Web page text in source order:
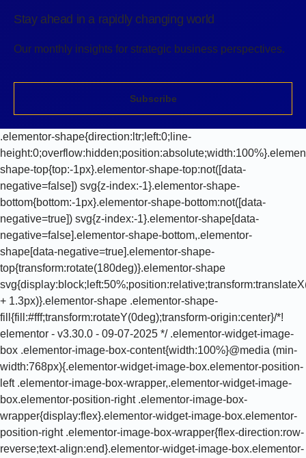
Stay ahead in a rapidly changing world
Our monthly insights for strategic business perspectives.
Subscribe
.elementor-shape{direction:ltr;left:0;line-
shape-top{top:-1px}.elementor-shape-top:not([data-
negative=false]) svg{z-index:-1}.elementor-shape-
bottom{bottom:-1px}.elementor-shape-bottom:not([data-
negative=true]) svg{z-index:-1}.elementor-shape[data-
negative=false].elementor-shape-bottom,.elementor-
shape[data-negative=true].elementor-shape-
top{transform:rotate(180deg)}.elementor-shape
+ 1.3px)}.elementor-shape .elementor-shape-
fill{fill:#fff;transform:rotateY(0deg);transform-origin:center}/*!
elementor - v3.30.0 - 09-07-2025 */ .elementor-widget-image-
box .elementor-image-box-content{width:100%}@media (min-
width:768px){.elementor-widget-image-box.elementor-position-
left .elementor-image-box-wrapper,.elementor-widget-image-
box.elementor-position-right .elementor-image-box-
wrapper{display:flex}.elementor-widget-image-box.elementor-
position-right .elementor-image-box-wrapper{flex-direction:row-
reverse;text-align:end}.elementor-widget-image-box.elementor-